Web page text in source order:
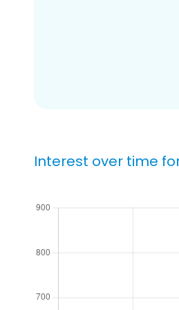
Interest over time for